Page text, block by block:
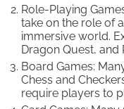
Role-Playing
take on the role of
immersive world.
Dragon Quest, and
Board Games:
Chess and
require players to